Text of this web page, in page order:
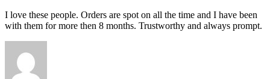
I love these people. Orders are spot on all the time and I have been
with them for more then 8 months. Trustworthy and always prompt.